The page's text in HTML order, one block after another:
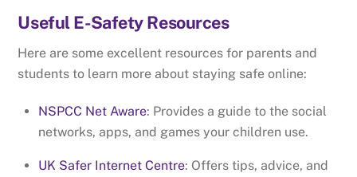
Useful E-Safety Resources
Here are some excellent resources for parents and
students to learn more about staying safe online:
NSPCC Net Aware: Provides a guide to the social
networks, apps, and games your children use.
UK Safer Internet Centre: Offers tips, advice, and